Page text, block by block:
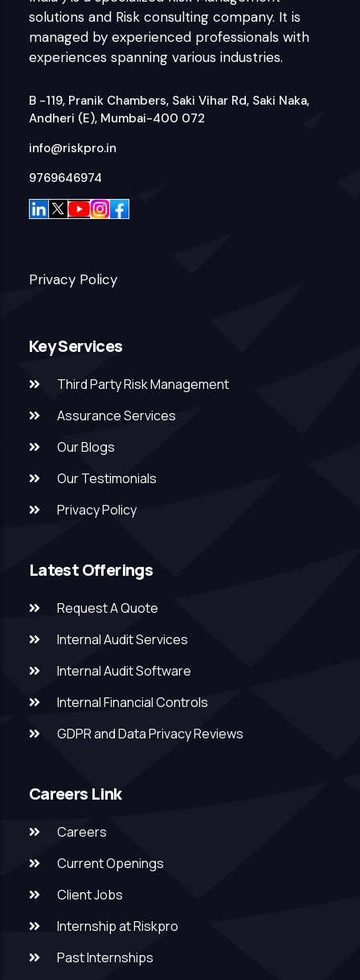
solutions and Risk consulting company. It is
managed by experienced professionals with
experiences spanning various industries.
B -119, Pranik Chambers, Saki Vihar Rd, Saki Naka,
Andheri (E), Mumbai-400 072
info@riskpro.in
9769646974
Privacy Policy
Key Services
Third Party Risk Management
Assurance Services
Our Blogs
Our Testimonials
Privacy Policy
Latest Offerings
Request A Quote
Internal Audit Services
Internal Audit Software
Internal Financial Controls
GDPR and Data Privacy Reviews
Careers Link
Careers
Current Openings
Client Jobs
Internship at Riskpro
Past Internships